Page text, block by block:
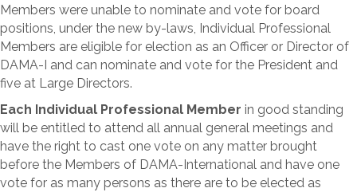
Members were unable to nominate and vote for board
positions, under the new by-laws, Individual Professional
Members are eligible for election as an Officer or Director of
DAMA-I and can nominate and vote for the President and
five at Large Directors.
Each Individual Professional Member in good standing
will be entitled to attend all annual general meetings and
have the right to cast one vote on any matter brought
before the Members of DAMA-International and have one
vote for as many persons as there are to be elected as